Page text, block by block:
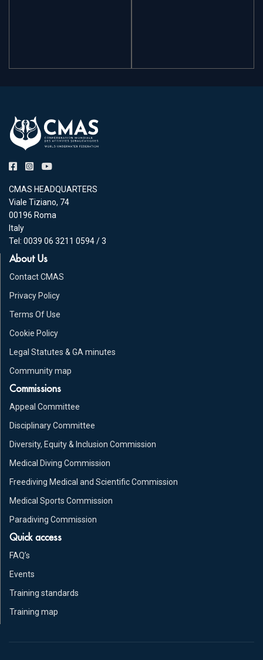
CMAS HEADQUARTERS
Viale Tiziano, 74
00196 Roma
Italy
Tel: 0039 06 3211 0594 / 3
About Us
Contact CMAS
Privacy Policy
Terms Of Use
Cookie Policy
Legal Statutes & GA minutes
Community map
Commissions
Appeal Committee
Disciplinary Committee
Diversity, Equity & Inclusion Commission
Medical Diving Commission
Freediving Medical and Scientific Commission
Medical Sports Commission
Paradiving Commission
Quick access
FAQ’s
Events
Training standards
Training map